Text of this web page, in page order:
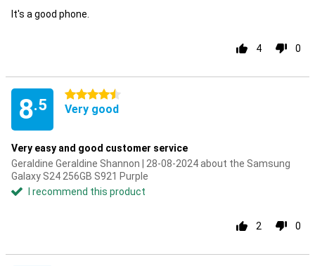
It's a good phone.
4 0
8.5
4.5 stars
Very good
Very easy and good customer service
Geraldine Geraldine Shannon | 28-08-2024 about the Samsung
Galaxy S24 256GB S921 Purple
I recommend this product
2 0